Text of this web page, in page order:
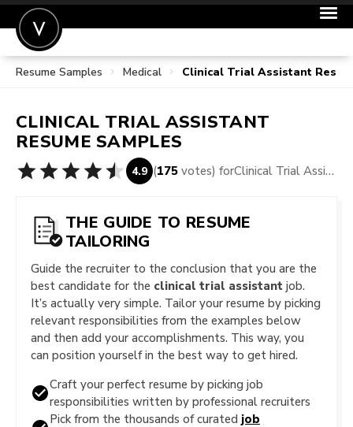
POST A JOB
SIGN IN
FOR CANDIDATES
Resume Samples Medical Clinical Trial Assistant
CLINICAL TRIAL ASSISTANT
RESUME SAMPLES
4.9 (175 votes) for Clinical Trial Assistant Resume Samples
THE GUIDE TO RESUME
TAILORING
Guide the recruiter to the conclusion that you are the
best candidate for the clinical trial assistant job.
It’s actually very simple. Tailor your resume by picking
relevant responsibilities from the examples below
and then add your accomplishments. This way, you
can position yourself in the best way to get hired.
Craft your perfect resume by picking job
responsibilities written by professional recruiters
Pick from the thousands of curated job